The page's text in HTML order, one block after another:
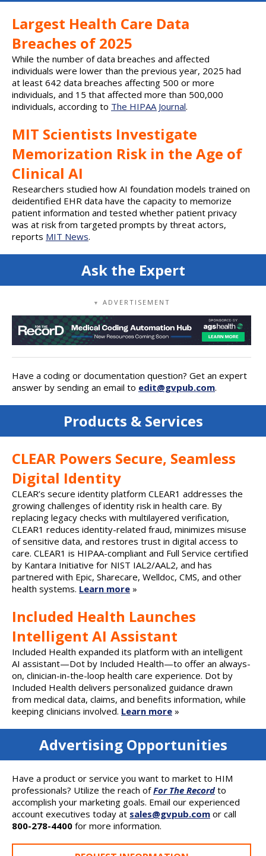
Largest Health Care Data
Breaches of 2025
While the number of data breaches and affected
individuals were lower than the previous year, 2025 had
at least 642 data breaches affecting 500 or more
individuals, and 15 that affected more than 500,000
individuals, according to The HIPAA Journal.
MIT Scientists Investigate
Memorization Risk in the Age of
Clinical AI
Researchers studied how AI foundation models trained on
deidentified EHR data have the capacity to memorize
patient information and tested whether patient privacy
was at risk from targeted prompts by threat actors,
reports MIT News.
Ask the Expert
▼ ADVERTISEMENT
Have a coding or documentation question? Get an expert
answer by sending an email to edit@gvpub.com.
Products & Services
CLEAR Powers Secure, Seamless
Digital Identity
CLEAR’s secure identity platform CLEAR1 addresses the
growing challenges of identity risk in health care. By
replacing legacy checks with multilayered verification,
CLEAR1 reduces identity-related fraud, minimizes misuse
of sensitive data, and restores trust in digital access to
care. CLEAR1 is HIPAA-compliant and Full Service certified
by Kantara Initiative for NIST IAL2/AAL2, and has
partnered with Epic, Sharecare, Welldoc, CMS, and other
health systems. Learn more »
Included Health Launches
Intelligent AI Assistant
Included Health expanded its platform with an intelligent
AI assistant—Dot by Included Health—to offer an always-
on, clinician-in-the-loop health care experience. Dot by
Included Health delivers personalized guidance drawn
from medical data, claims, and benefits information, while
keeping clinicians involved. Learn more »
Advertising Opportunities
Have a product or service you want to market to HIM
professionals? Utilize the reach ofFor The Recordto
accomplish your marketing goals. Email our experienced
account executives today at sales@gvpub.com or call
800-278-4400 for more information.